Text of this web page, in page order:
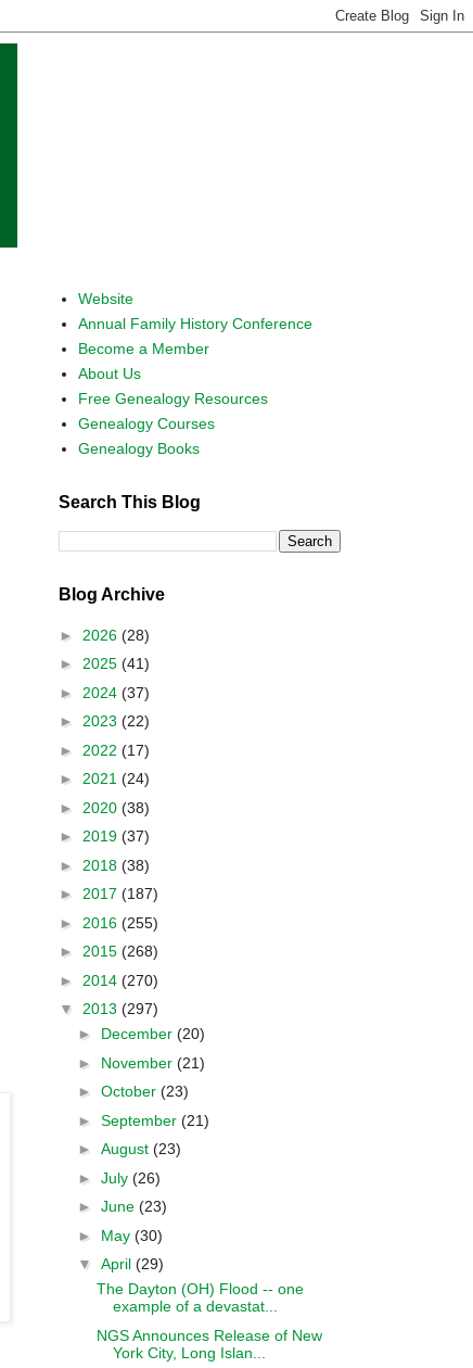
Website
Annual Family History Conference
Become a Member
About Us
Free Genealogy Resources
Genealogy Courses
Genealogy Books
Search This Blog
Blog Archive
► 2026 (28)
► 2025 (41)
► 2024 (37)
► 2023 (22)
► 2022 (17)
► 2021 (24)
► 2020 (38)
► 2019 (37)
► 2018 (38)
► 2017 (187)
► 2016 (255)
► 2015 (268)
► 2014 (270)
▼ 2013 (297)
► December (20)
► November (21)
► October (23)
► September (21)
► August (23)
► July (26)
► June (23)
► May (30)
▼ April (29)
The Dayton (OH) Flood -- one
example of a devastat...
NGS Announces Release of New
York City, Long Islan...